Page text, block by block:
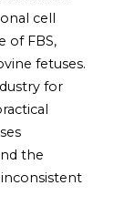
cell
of FBS,
fetuses.
for
the